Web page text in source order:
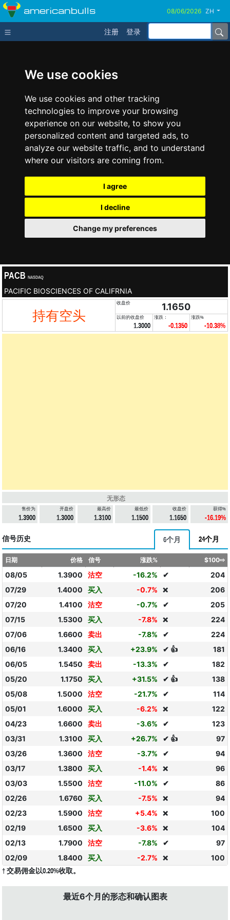
We use cookies
We use cookies and other tracking
technologies to improve your browsing
experience on our website, to show you
personalized content and targeted ads, to
analyze our website traffic, and to understand
where our visitors are coming from.
I agree
I decline
Change my preferences
americanbulls ZH
注册 登录
PACB NASDAQ
PACIFIC BIOSCIENCES OF CALIFRNIA
持有空头
收盘价 1.1650
以前的收盘价
1.3000
涨跌：
-0.1350
涨跌%
-10.38%
无形态
售价为
1.3900
开盘价
1.3000
最高价
1.3100
最低价
1.1500
收盘价
1.1650
获得%
-16.19%
信号历史 6个月 24个月
日期 价格 信号 涨跌% $100⇨
08/05 1.3900 沽空 -16.2% ✔
204
07/29
1.4000 买入 -0.7% ❌
206
07/20
1.4100 沽空 -0.7% ✔
205
07/15
1.5300 买入 -7.8% ❌
224
07/06
1.6600 卖出 -7.8% ✔
224
06/16
1.3400 买入 +23.9% ✔ 👍
181
06/05
1.5450 卖出 -13.3% ✔
182
05/20
1.1750 买入 +31.5% ✔ 👍
138
05/08
1.5000 沽空 -21.7% ✔
114
05/01
1.6000 买入 -6.2% ❌
122
04/23
1.6600 卖出 -3.6% ✔
123
03/31
1.3100 买入 +26.7% ✔ 👍
97
03/26
1.3600 沽空 -3.7% ✔
94
03/17
1.3800 买入 -1.4% ❌
96
03/03
1.5500 沽空 -11.0% ✔
86
02/26
1.6760 买入 -7.5% ❌
94
02/23
1.5900 沽空 +5.4% ❌
100
02/19
1.6500 买入 -3.6% ❌
104
02/13
1.7900 沽空 -7.8% ✔
97
02/09
1.8400 买入 -2.7% ❌ 100
† 交易佣金以0.20%收取。
最近6个月的形态和确认图表